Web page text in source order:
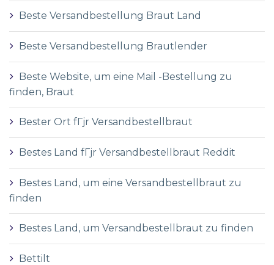
Beste Versandbestellung Braut Land
Beste Versandbestellung Brautlender
Beste Website, um eine Mail -Bestellung zu
finden, Braut
Bester Ort fГјr Versandbestellbraut
Bestes Land fГјr Versandbestellbraut Reddit
Bestes Land, um eine Versandbestellbraut zu
finden
Bestes Land, um Versandbestellbraut zu finden
Bettilt